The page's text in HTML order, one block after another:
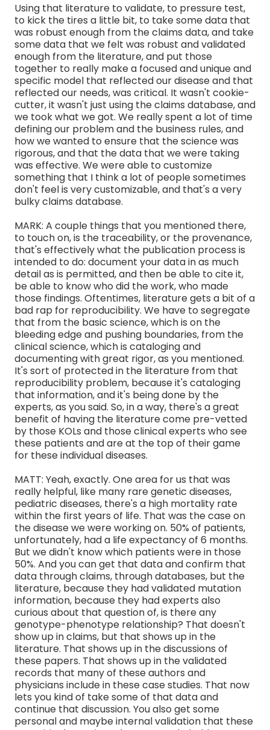
Using that literature to validate, to pressure test,
to kick the tires a little bit, to take some data that
was robust enough from the claims data, and take
some data that we felt was robust and validated
enough from the literature, and put those
together to really make a focused and unique and
specific model that reflected our disease and that
reflected our needs, was critical. It wasn't cookie-
cutter, it wasn't just using the claims database, and
we took what we got. We really spent a lot of time
defining our problem and the business rules, and
how we wanted to ensure that the science was
rigorous, and that the data that we were taking
was effective. We were able to customize
something that I think a lot of people sometimes
don't feel is very customizable, and that's a very
bulky claims database.
MARK: A couple things that you mentioned there,
to touch on, is the traceability, or the provenance,
that's effectively what the publication process is
intended to do: document your data in as much
detail as is permitted, and then be able to cite it,
be able to know who did the work, who made
those findings. Oftentimes, literature gets a bit of a
bad rap for reproducibility. We have to segregate
that from the basic science, which is on the
bleeding edge and pushing boundaries, from the
clinical science, which is cataloging and
documenting with great rigor, as you mentioned.
It's sort of protected in the literature from that
reproducibility problem, because it's cataloging
that information, and it's being done by the
experts, as you said. So, in a way, there's a great
benefit of having the literature come pre-vetted
by those KOLs and those clinical experts who see
these patients and are at the top of their game
for these individual diseases.
MATT: Yeah, exactly. One area for us that was
really helpful, like many rare genetic diseases,
pediatric diseases, there's a high mortality rate
within the first years of life. That was the case on
the disease we were working on. 50% of patients,
unfortunately, had a life expectancy of 6 months.
But we didn't know which patients were in those
50%. And you can get that data and confirm that
data through claims, through databases, but the
literature, because they had validated mutation
information, because they had experts also
curious about that question of, is there any
genotype-phenotype relationship? That doesn't
show up in claims, but that shows up in the
literature. That shows up in the discussions of
these papers. That shows up in the validated
records that many of these authors and
physicians include in these case studies. That now
lets you kind of take some of that data and
continue that discussion. You also get some
personal and maybe internal validation that these